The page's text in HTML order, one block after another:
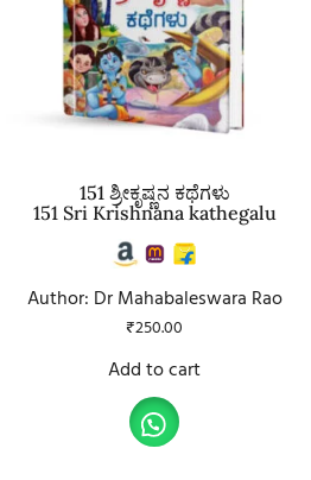
151 ಶ್ರೀಕೃಷ್ಣನ ಕಥೆಗಳು
151 Sri Krishnana kathegalu
Author: Dr Mahabaleswara Rao
₹250.00
Add to cart